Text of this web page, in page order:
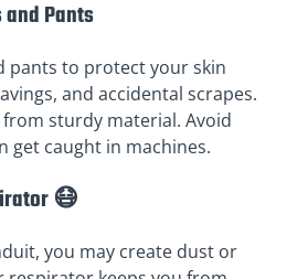
Pants
pants to protect your skin
and accidental scrapes.
sturdy material. Avoid
get caught in machines.
😷
you may create dust or